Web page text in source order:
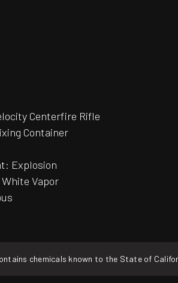
Centerfire Rifle
Container
Explosion
Vapor
chemicals known to the State of